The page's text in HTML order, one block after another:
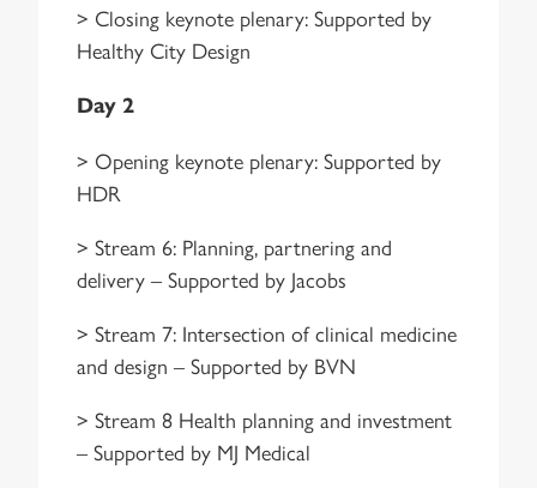
> Closing keynote plenary: Supported by
Healthy City Design
Day 2
> Opening keynote plenary: Supported by
HDR
> Stream 6: Planning, partnering and
delivery – Supported by Jacobs
> Stream 7: Intersection of clinical medicine
and design – Supported by BVN
> Stream 8 Health planning and investment
– Supported by MJ Medical